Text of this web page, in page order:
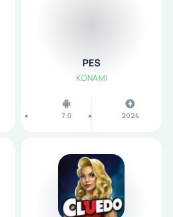
PES
KONAMI
7.0 2024